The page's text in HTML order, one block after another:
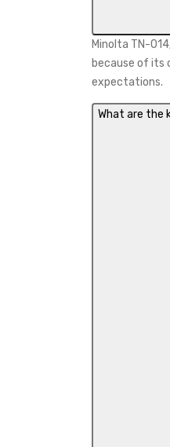
Minolta TN-
because of its
expectations.
What are the